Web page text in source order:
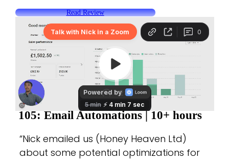
Read Review
105: Email Automations |10+ hours
“Nick emailed us (Honey Heaven Ltd)
about some potential optimizations for